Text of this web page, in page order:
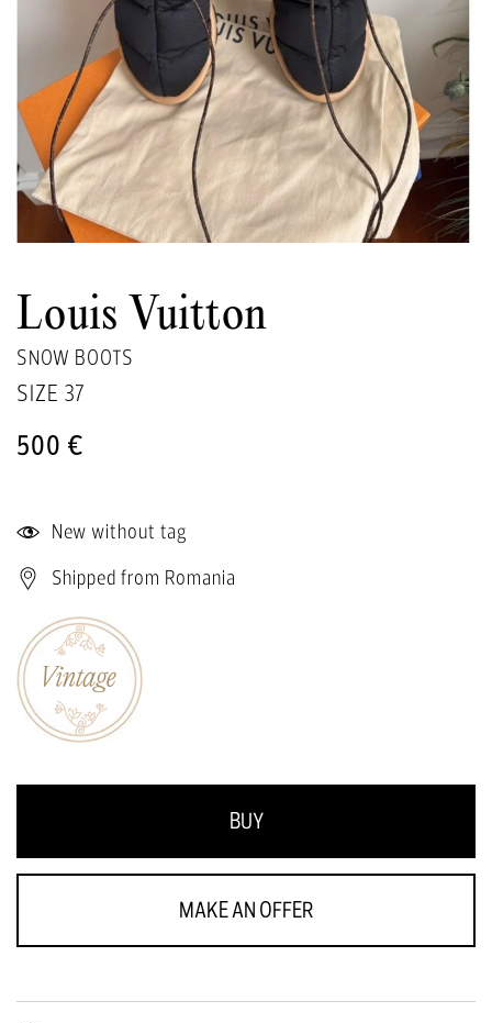
Louis Vuitton
SNOW BOOTS
SIZE 37
500 €
New without tag
Shipped from Romania
BUY
MAKE AN OFFER